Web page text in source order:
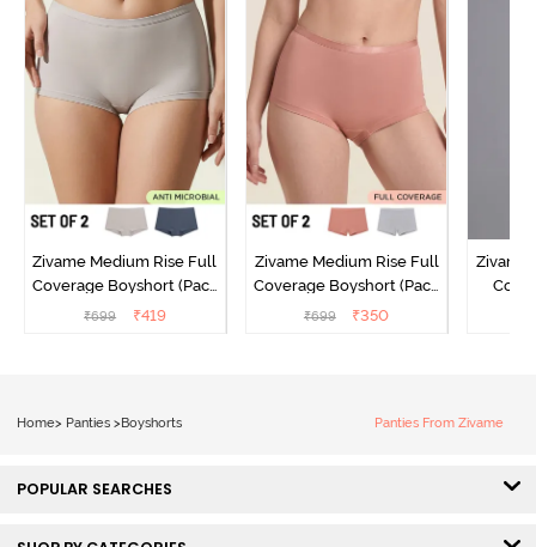
Zivame Medium Rise Full
Coverage Boyshort (Pack
of 2) - Multicolor
₹699 ₹419
Zivame Medium Rise Full
Coverage Boyshort (Pack
of 2) - Multicolor
₹699 ₹350
Zivame
Home> Panties >Boyshorts Panties From Zivame
POPULAR SEARCHES